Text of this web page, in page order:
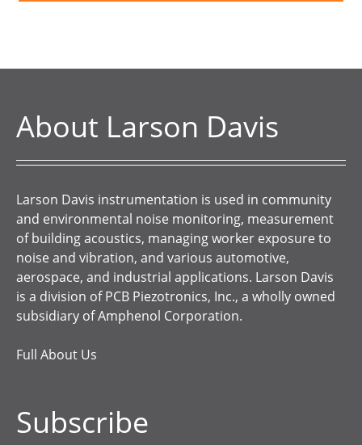
About Larson Davis
Larson Davis instrumentation is used in community
and environmental noise monitoring, measurement
of building acoustics, managing worker exposure to
noise and vibration, and various automotive,
aerospace, and industrial applications. Larson Davis
is a division of PCB Piezotronics, Inc., a wholly owned
subsidiary of Amphenol Corporation.
Full About Us
Subscribe